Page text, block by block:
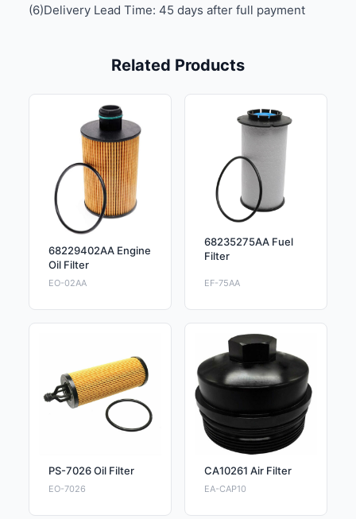
(6)Delivery Lead Time: 45 days after full payment
Related Products
68229402AA Engine
Oil Filter
EO-02AA
68235275AA Fuel
Filter
EF-75AA
PS-7026 Oil Filter
EO-7026
CA10261 Air Filter
EA-CAP10